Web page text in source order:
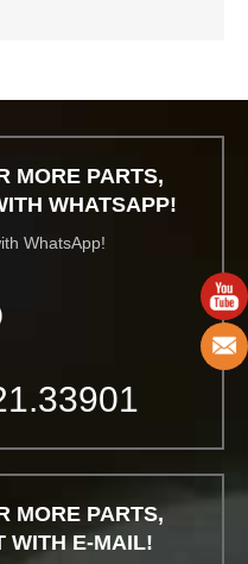
MORE PARTS,
WHATSAPP!
WhatsApp!
MORE PARTS,
WITH E-MAIL!